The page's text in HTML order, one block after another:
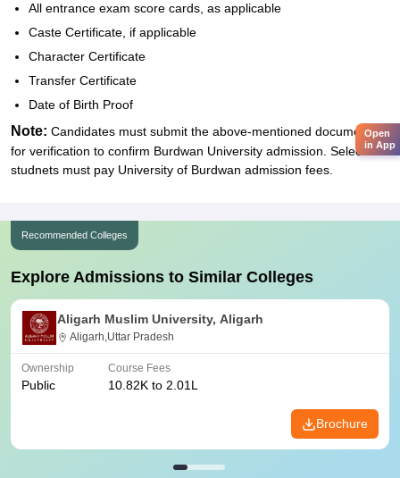
All entrance exam score cards, as applicable
Caste Certificate, if applicable
Character Certificate
Transfer Certificate
Date of Birth Proof
Note: Candidates must submit the above-mentioned documents
for verification to confirm Burdwan University admission. Selected
studnets must pay University of Burdwan admission fees.
Recommended Colleges
Explore Admissions to Similar Colleges
Aligarh Muslim University, Aligarh
Aligarh,Uttar Pradesh
Ownership
Public
Course Fees
10.82K to 2.01L
Brochure
Open
in App